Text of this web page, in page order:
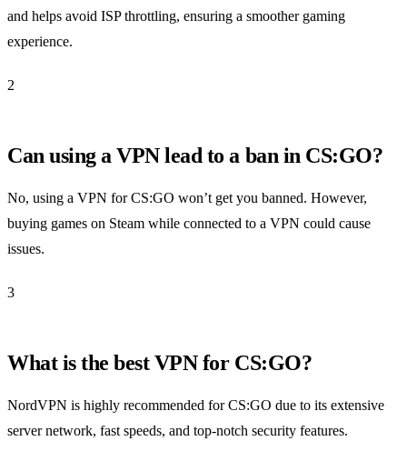
and helps avoid ISP throttling, ensuring a smoother gaming
experience.
2
Can using a VPN lead to a ban in CS:GO?
No, using a VPN for CS:GO won’t get you banned. However,
buying games on Steam while connected to a VPN could cause
issues.
3
What is the best VPN for CS:GO?
NordVPN is highly recommended for CS:GO due to its extensive
server network, fast speeds, and top-notch security features.